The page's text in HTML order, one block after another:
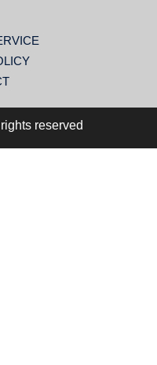
reserved